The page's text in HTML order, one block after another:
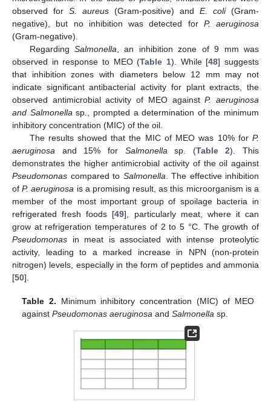
observed for S. aureus (Gram-positive) and E. coli(Gram-
negative), but no inhibition was detected for P. aeruginosa
(Gram-negative).
RegardingSalmonella, an inhibition zone of 9 mm was
observed in response to MEO (Table 1). While [48] suggests
that inhibition zones with diameters below 12 mm may not
indicate significant antibacterial activity for plant extracts, the
observed antimicrobial activity of MEO againstP. aeruginosa
and Salmonellasp., prompted a determination of the minimum
inhibitory concentration (MIC) of the oil.
The results showed that the MIC of MEO was 10% for P.
aeruginosa and 15% for Salmonellasp. (Table 2). This
demonstrates the higher antimicrobial activity of the oil against
Pseudomonas compared to Salmonella. The effective inhibition
ofP. aeruginosa is a promising result, as this microorganism is a
member of the most important group of spoilage bacteria in
refrigerated fresh foods [49], particularly meat, where it can
grow at refrigeration temperatures of 2 to 5 °C. The growth of
Pseudomonas in meat is associated with intense proteolytic
activity, leading to a marked increase in NPN (non-protein
nitrogen) levels, especially in the form of peptides and ammonia
[50].
Table 2. Minimum inhibitory concentration (MIC) of MEO
againstPseudomonas aeruginosa andSalmonella sp.